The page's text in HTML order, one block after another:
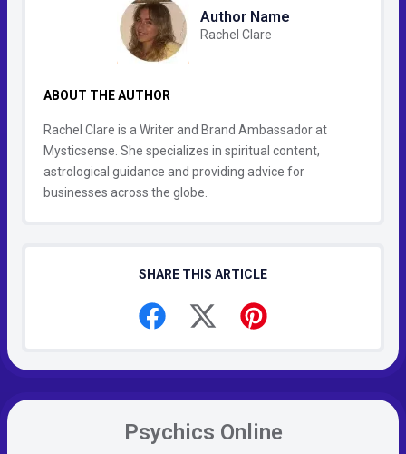
Author Name
Rachel Clare
ABOUT THE AUTHOR
Rachel Clare is a Writer and Brand Ambassador at
Mysticsense. She specializes in spiritual content,
astrological guidance and providing advice for
businesses across the globe.
SHARE THIS ARTICLE
Psychics Online